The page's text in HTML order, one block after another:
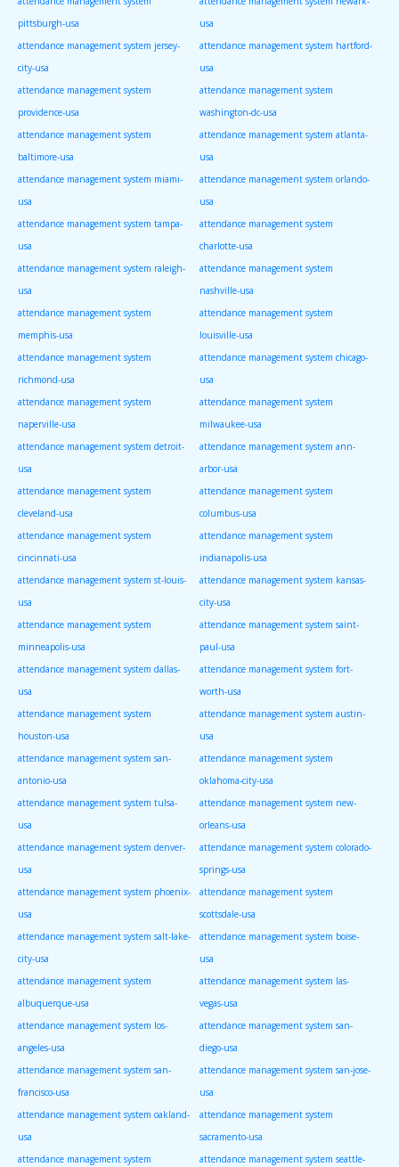
pittsburgh-usa
usa
attendance management system jersey-
city-usa
attendance management system hartford-
usa
attendance management system
providence-usa
attendance management system
washington-dc-usa
attendance management system
baltimore-usa
attendance management system atlanta-
usa
attendance management system miami-
usa
attendance management system orlando-
usa
attendance management system tampa-
usa
attendance management system
charlotte-usa
attendance management system raleigh-
usa
attendance management system
nashville-usa
attendance management system
memphis-usa
attendance management system
louisville-usa
attendance management system
richmond-usa
attendance management system chicago-
usa
attendance management system
naperville-usa
attendance management system
milwaukee-usa
attendance management system detroit-
usa
attendance management system ann-
arbor-usa
attendance management system
cleveland-usa
attendance management system
columbus-usa
attendance management system
cincinnati-usa
attendance management system
indianapolis-usa
attendance management system st-louis-
usa
attendance management system kansas-
city-usa
attendance management system
minneapolis-usa
attendance management system saint-
paul-usa
attendance management system dallas-
usa
attendance management system fort-
worth-usa
attendance management system
houston-usa
attendance management system austin-
usa
attendance management system san-
antonio-usa
attendance management system
oklahoma-city-usa
attendance management system tulsa-
usa
attendance management system new-
orleans-usa
attendance management system denver-
usa
attendance management system colorado-
springs-usa
attendance management system phoenix-
usa
attendance management system
scottsdale-usa
attendance management system salt-lake-
city-usa
attendance management system boise-
usa
attendance management system
albuquerque-usa
attendance management system las-
vegas-usa
attendance management system los-
angeles-usa
attendance management system san-
diego-usa
attendance management system san-
francisco-usa
attendance management system san-jose-
usa
attendance management system oakland-
usa
attendance management system
sacramento-usa
attendance management system
attendance management system seattle-